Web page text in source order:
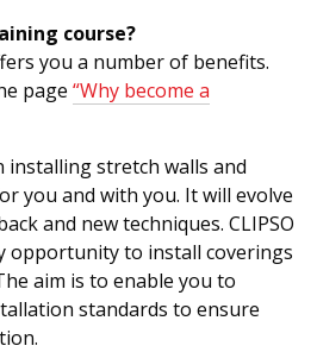
course?
you a number of benefits.
page “Why become a
stretch walls and
you and with you. It will evolve
and new techniques. CLIPSO
opportunity to install coverings
aim is to enable you to
standards to ensure